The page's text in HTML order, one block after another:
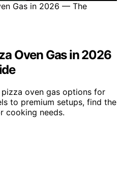
Oven Gas in 2026
oven gas options for
to premium setups, find the
cooking needs.